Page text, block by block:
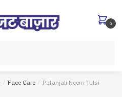
0
/ Face Care / Patanjali Neem Tulsi